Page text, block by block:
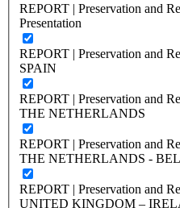
REPORT | Preservation and
Presentation
REPORT | Preservation and
SPAIN
REPORT | Preservation and
THE NETHERLANDS
REPORT | Preservation and
THE NETHERLANDS -
REPORT | Preservation and
UNITED KINGDOM –